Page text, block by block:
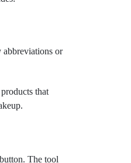
abbreviations or
that
The tool